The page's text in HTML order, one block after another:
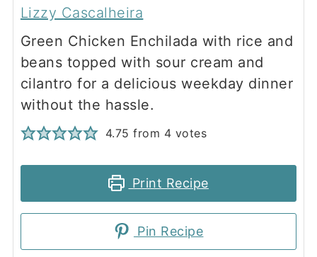
Lizzy Cascalheira
Green Chicken Enchilada with rice and
beans topped with sour cream and
cilantro for a delicious weekday dinner
without the hassle.
4.75 from 4 votes
Print Recipe
Pin Recipe